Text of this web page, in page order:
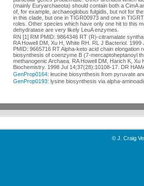
(mainly Euryarchaeota) should contain both a CimA
of, for example, archaeoglobus fulgidis, but not for
in this clade, but one in TIGR00973 and one in
roles. Other species which have only one hit to this
dehydratase are very likely LeuA enzymes.
RN [1] RM PMID: 9864346 RT (R)-citramalate
RA Howell DM, Xu H, White RH. RL J Bacteriol.
PMID: 9665716 RT Alpha-keto acid chain elongation
biosynthesis of coenzyme B (7-mercaptoheptanoyl
methanogenic Archaea. RA Howell DM, Harich K, Xu
Biochemistry. 1998 Jul 14;37(28):10108-17. DR
GenProp0164: leucine biosynthesis from pyruvate
GenProp0193: lysine biosynthesis via alpha-
© J. Craig